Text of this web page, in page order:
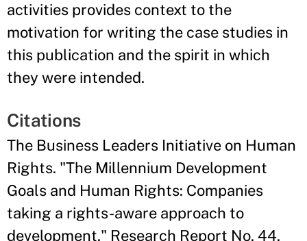
activities provides context to the
motivation for writing the case studies in
this publication and the spirit in which
they were intended.
Citations
The Business Leaders Initiative on Human
Rights. "The Millennium Development
Goals and Human Rights: Companies
taking a rights-aware approach to
development." Research Report No. 44.